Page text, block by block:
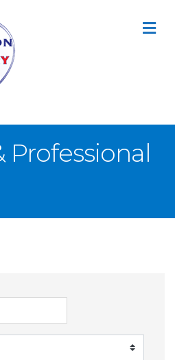
Professional